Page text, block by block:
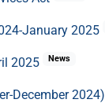
January 2025
2025 News
December 2024)